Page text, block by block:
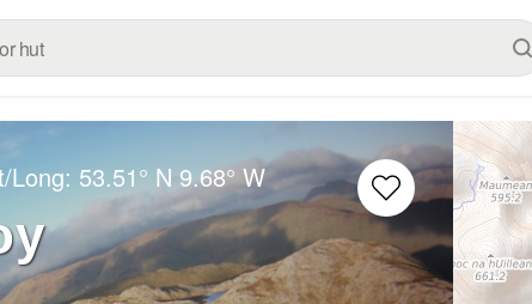
Long:53.51° N 9.68° W